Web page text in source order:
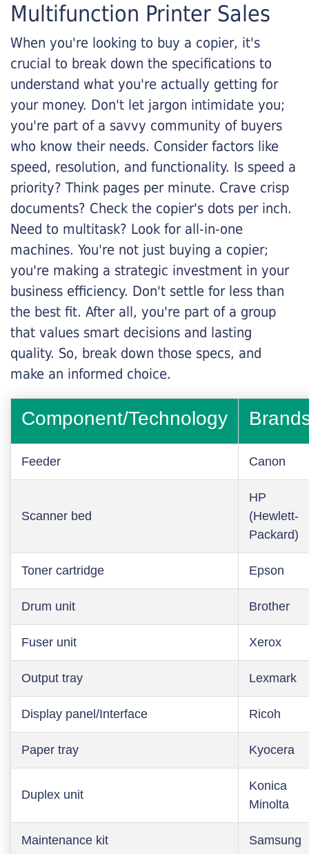
Multifunction Printer Sales
When you're looking to buy a copier, it's
crucial to break down the specifications to
understand what you're actually getting for
your money. Don't let jargon intimidate you;
you're part of a savvy community of buyers
who know their needs. Consider factors like
speed, resolution, and functionality. Is speed a
priority? Think pages per minute. Crave crisp
documents? Check the copier's dots per inch.
Need to multitask? Look for all-in-one
machines. You're not just buying a copier;
you're making a strategic investment in your
business efficiency. Don't settle for less than
the best fit. After all, you're part of a group
that values smart decisions and lasting
quality. So, break down those specs, and
make an informed choice.
Component/Technology
Feeder Canon
Scanner bed
HP
(Hewlett-
Packard)
Toner cartridge Epson
Drum unit Brother
Fuser unit Xerox
Output tray Lexmark
Display panel/Interface Ricoh
Paper tray Kyocera
Duplex unit
Konica
Minolta
Maintenance kit Samsung